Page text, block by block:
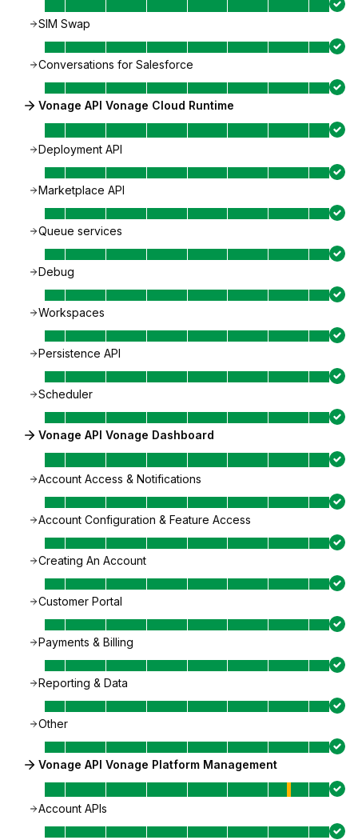
SIM Swap
Conversations for Salesforce
Vonage API Vonage Cloud Runtime
Deployment API
Marketplace API
Queue services
Debug
Workspaces
Persistence API
Scheduler
Vonage API Vonage Dashboard
Account Access & Notifications
Account Configuration & Feature Access
Creating An Account
Customer Portal
Payments & Billing
Reporting & Data
Other
Vonage API Vonage Platform Management
Account APIs